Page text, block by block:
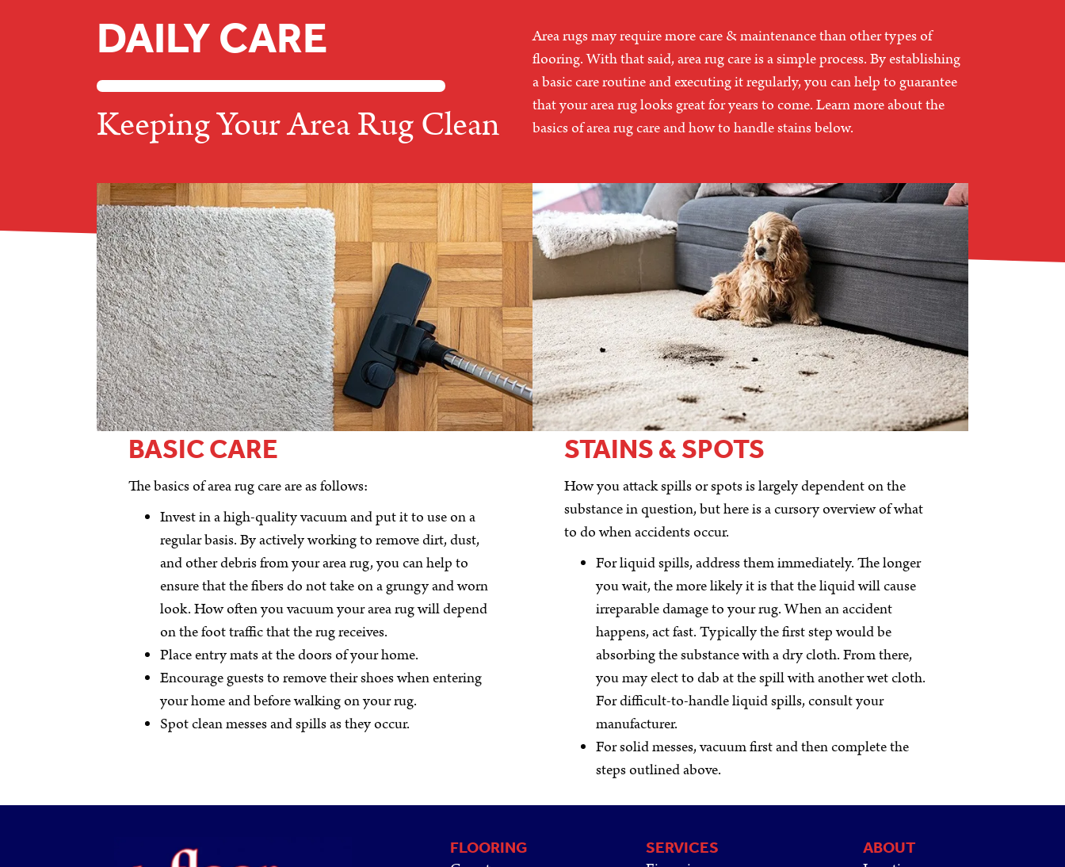
DAILY CARE
Keeping Your Area Rug Clean
Area rugs may require more care & maintenance than other types of
flooring. With that said, area rug care is a simple process. By establishing
a basic care routine and executing it regularly, you can help to guarantee
that your area rug looks great for years to come. Learn more about the
basics of area rug care and how to handle stains below.
BASIC CARE
The basics of area rug care are as follows:
Invest in a high-quality vacuum and put it to use on a
regular basis. By actively working to remove dirt, dust,
and other debris from your area rug, you can help to
ensure that the fibers do not take on a grungy and worn
look. How often you vacuum your area rug will depend
on the foot traffic that the rug receives.
Place entry mats at the doors of your home.
Encourage guests to remove their shoes when entering
your home and before walking on your rug.
Spot clean messes and spills as they occur.
STAINS & SPOTS
How you attack spills or spots is largely dependent on the
substance in question, but here is a cursory overview of what
to do when accidents occur.
For liquid spills, address them immediately. The longer
you wait, the more likely it is that the liquid will cause
irreparable damage to your rug. When an accident
happens, act fast. Typically the first step would be
absorbing the substance with a dry cloth. From there,
you may elect to dab at the spill with another wet cloth.
For difficult-to-handle liquid spills, consult your
manufacturer.
For solid messes, vacuum first and then complete the
steps outlined above.
FLOORING SERVICES ABOUT